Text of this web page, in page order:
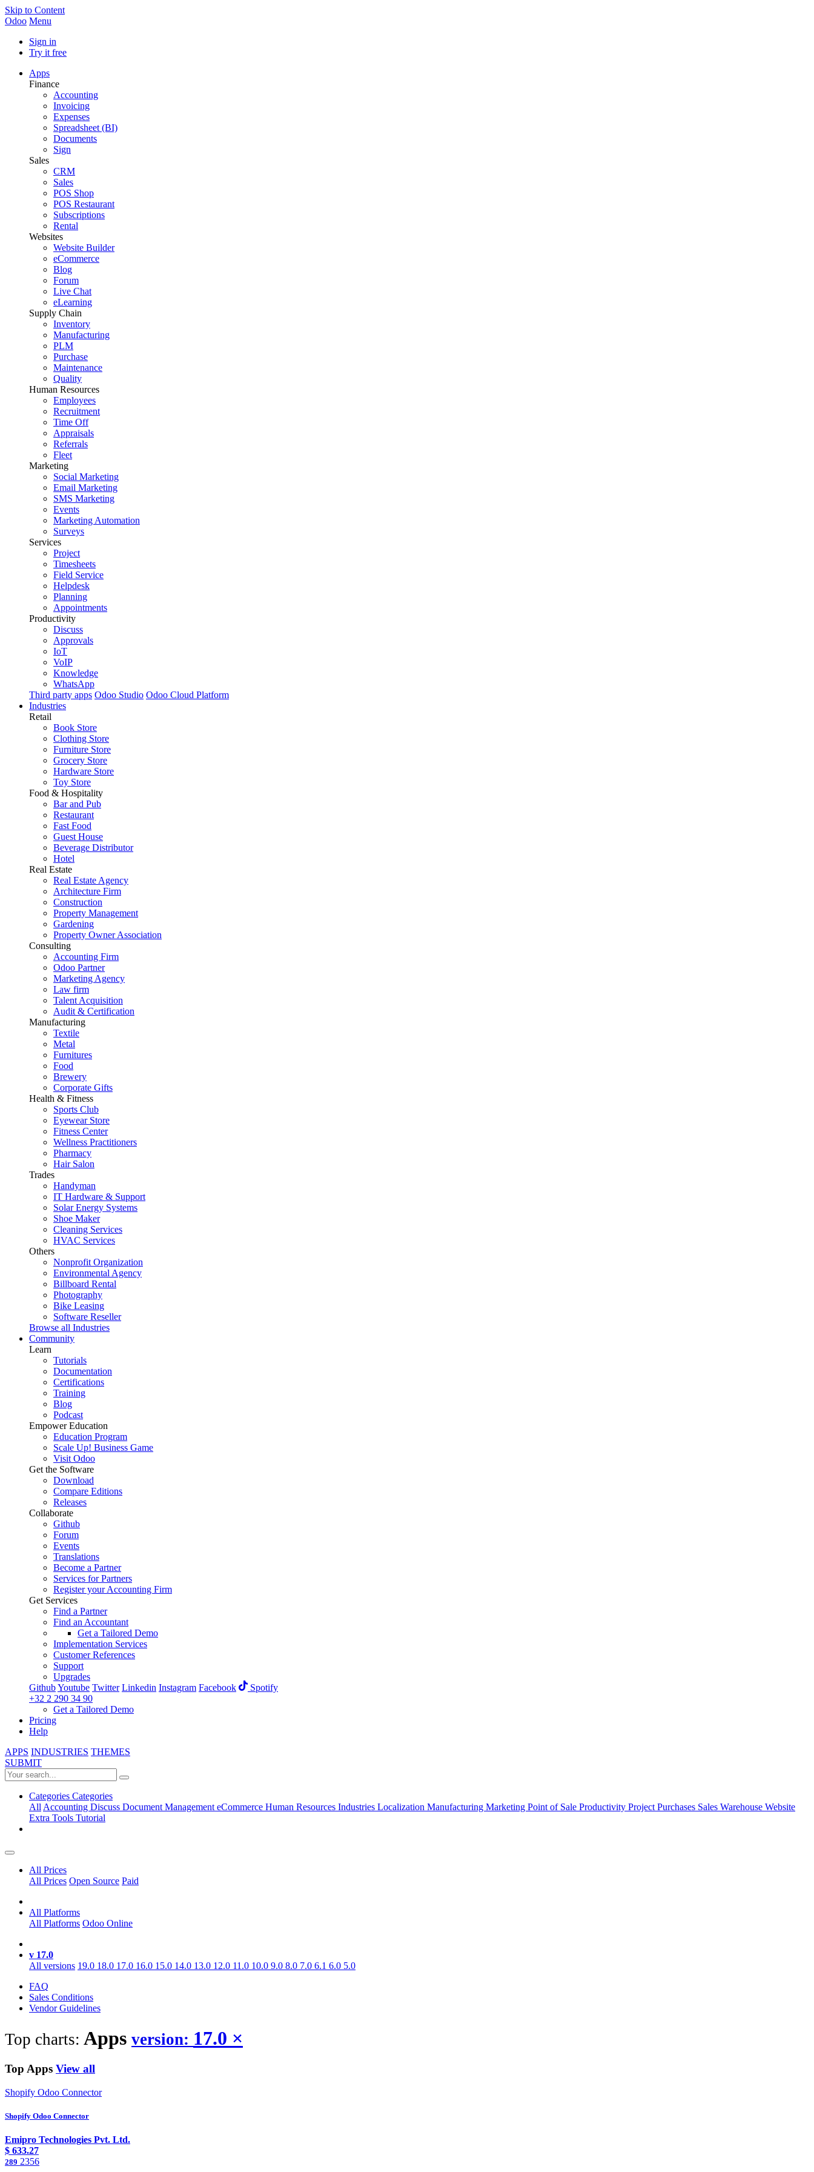
Skip to Content
Odoo Menu
Sign in
Try it free
Apps
Finance
Accounting
Invoicing
Expenses
Spreadsheet (BI)
Documents
Sign
Sales
CRM
Sales
POS Shop
POS Restaurant
Subscriptions
Rental
Websites
Website Builder
eCommerce
Blog
Forum
Live Chat
eLearning
Supply Chain
Inventory
Manufacturing
PLM
Purchase
Maintenance
Quality
Human Resources
Employees
Recruitment
Time Off
Appraisals
Referrals
Fleet
Marketing
Social Marketing
Email Marketing
SMS Marketing
Events
Marketing Automation
Surveys
Services
Project
Timesheets
Field Service
Helpdesk
Planning
Appointments
Productivity
Discuss
Approvals
IoT
VoIP
Knowledge
WhatsApp
Third party apps Odoo Studio Odoo Cloud Platform
Industries
Retail
Book Store
Clothing Store
Furniture Store
Grocery Store
Hardware Store
Toy Store
Food & Hospitality
Bar and Pub
Restaurant
Fast Food
Guest House
Beverage Distributor
Hotel
Real Estate
Real Estate Agency
Architecture Firm
Construction
Property Management
Gardening
Property Owner Association
Consulting
Accounting Firm
Odoo Partner
Marketing Agency
Law firm
Talent Acquisition
Audit & Certification
Manufacturing
Textile
Metal
Furnitures
Food
Brewery
Corporate Gifts
Health & Fitness
Sports Club
Eyewear Store
Fitness Center
Wellness Practitioners
Pharmacy
Hair Salon
Trades
Handyman
IT Hardware & Support
Solar Energy Systems
Shoe Maker
Cleaning Services
HVAC Services
Others
Nonprofit Organization
Environmental Agency
Billboard Rental
Photography
Bike Leasing
Software Reseller
Browse all Industries
Community
Learn
Tutorials
Documentation
Certifications
Training
Blog
Podcast
Empower Education
Education Program
Scale Up! Business Game
Visit Odoo
Get the Software
Download
Compare Editions
Releases
Collaborate
Github
Forum
Events
Translations
Become a Partner
Services for Partners
Register your Accounting Firm
Get Services
Find a Partner
Find an Accountant
Get a Tailored Demo
Implementation Services
Customer References
Support
Upgrades
GithubYoutube Twitter Linkedin Instagram Facebook
Spotify
+32 2 290 34 90
Get a Tailored Demo
Pricing
Help
APPS INDUSTRIES THEMES
SUBMIT
Categories Categories
AllAccounting Discuss Document ManagementeCommerce Human Resources Industries Localization Manufacturing Marketing Point of Sale Productivity ProjectPurchases Sales Warehouse Website
Extra Tools Tutorial
All Prices
All Prices Open Source Paid
All Platforms
All Platforms Odoo Online
v 17.0
All versions 19.0 18.0 17.0 16.0 15.0 14.0 13.0 12.0 11.0 10.0 9.0 8.0 7.0 6.1 6.0 5.0
FAQ
Sales Conditions
Vendor Guidelines
Top charts: Apps version: 17.0 ×
Top Apps View all
Shopify Odoo Connector
Shopify Odoo Connector
Emipro Technologies Pvt. Ltd.
$ 633.27
289 2356